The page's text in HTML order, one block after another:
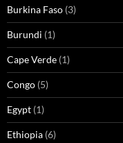
Burkina Faso (3)
Burundi (1)
Cape Verde (1)
Congo (5)
Egypt (1)
Ethiopia (6)